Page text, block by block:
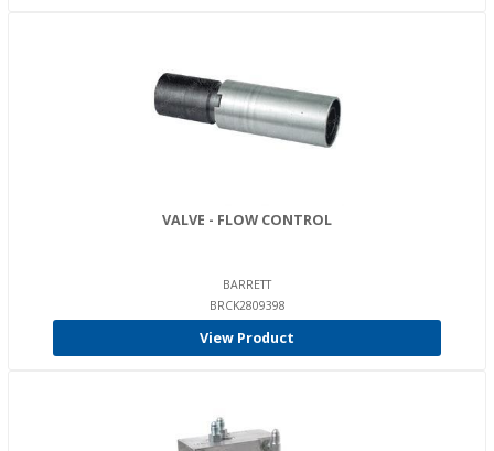
VALVE - FLOW CONTROL
BARRETT
BRCK2809398
View Product